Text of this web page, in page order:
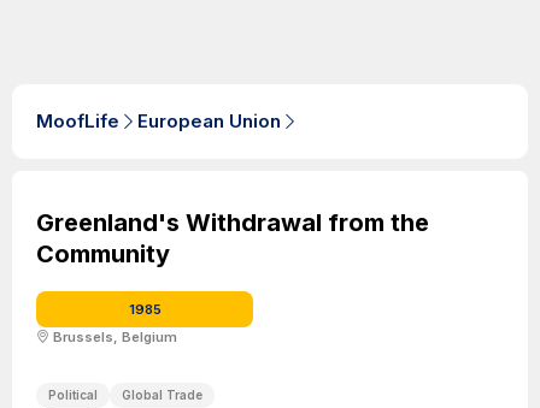
MoofLife European Union
Greenland's Withdrawal from the
Community
1985
Brussels, Belgium
Political Global Trade